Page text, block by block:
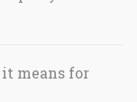
means for